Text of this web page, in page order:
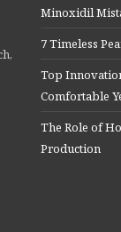
Minoxidil
7 Timeless
Top
Comfortable
The Role of
Production